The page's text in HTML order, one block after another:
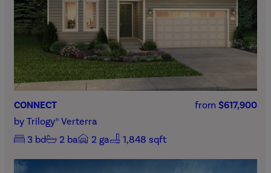
CONNECT from $617,900
by Trilogy® Verterra
3 bd 2 ba 2 ga 1,848 sqft